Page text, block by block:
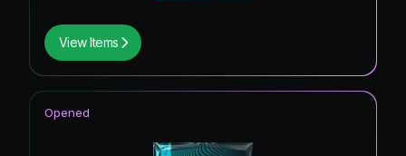
View Items
Opened